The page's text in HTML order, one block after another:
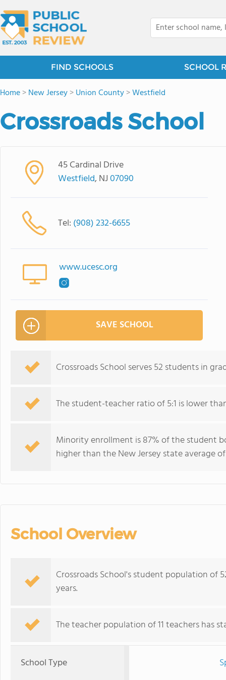
FIND SCHOOLS SCHOOL
Home>New Jersey>Union County>Westfield
Crossroads School
45 Cardinal Drive
Westfield, NJ07090
Tel: (908) 232-6655
www.ucesc.org
SAVE SCHOOL
Crossroads School serves 52 students in
The student-teacher ratio of 5:1 is lower
Minority enrollment is 87% of the student
higher than the New Jersey state average
School Overview
Crossroads School's student population of
years.
The teacher population of 11 teachers has
School Type